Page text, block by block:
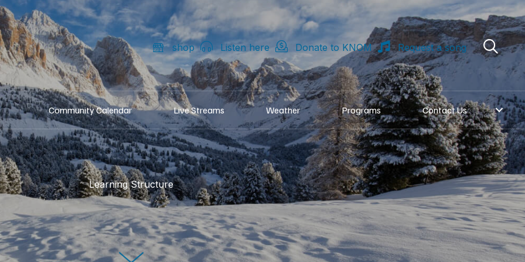
shop Listen here Donate to KNOM Request a song
Community Calendar Live Streams Weather Programs Contact Us
Learning Structure